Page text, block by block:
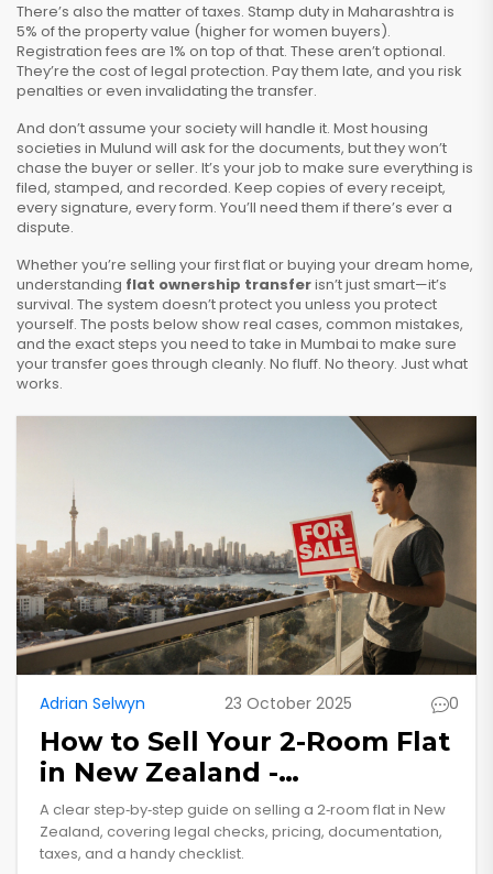
There’s also the matter of taxes. Stamp duty in Maharashtra is
5% of the property value (higher for women buyers).
Registration fees are 1% on top of that. These aren’t optional.
They’re the cost of legal protection. Pay them late, and you risk
penalties or even invalidating the transfer.
And don’t assume your society will handle it. Most housing
societies in Mulund will ask for the documents, but they won’t
chase the buyer or seller. It’s your job to make sure everything is
filed, stamped, and recorded. Keep copies of every receipt,
every signature, every form. You’ll need them if there’s ever a
dispute.
Whether you’re selling your first flat or buying your dream home,
understanding flat ownership transferisn’t just smart—it’s
survival. The system doesn’t protect you unless you protect
yourself. The posts below show real cases, common mistakes,
and the exact steps you need to take in Mumbai to make sure
your transfer goes through cleanly. No fluff. No theory. Just what
works.
Adrian Selwyn 23 October 2025 0
How to Sell Your 2-Room Flat
in New Zealand -
Step‑by‑Step Guide
A clear step‑by‑step guide on selling a 2‑room flat in New
Zealand, covering legal checks, pricing, documentation,
taxes, and a handy checklist.